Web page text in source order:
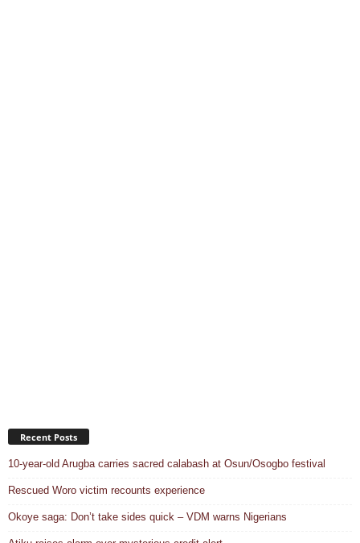
Recent Posts
10-year-old Arugba carries sacred calabash at Osun/Osogbo festival
Rescued Woro victim recounts experience
Okoye saga: Don’t take sides quick – VDM warns Nigerians